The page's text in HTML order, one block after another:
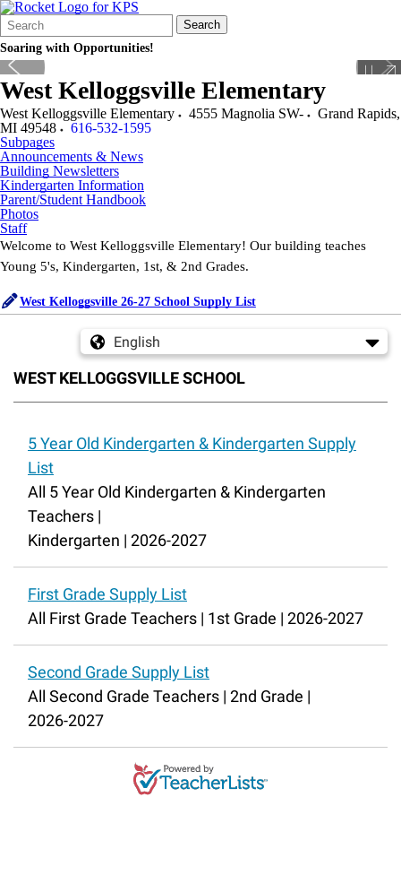
Search
Form
Quick
Search:
Search
Soaring with Opportunities!
West Kelloggsville Elementary
West Kelloggsville Elementary 4555 Magnolia SW- Grand Rapids,
MI 49548
616-532-1595
Subpages
Announcements & News
Building Newsletters
Kindergarten Information
Parent/Student Handbook
Photos
Staff
Welcome to West Kelloggsville Elementary! Our building teaches
Young 5's, Kindergarten, 1st, & 2nd Grades.
West Kelloggsville 26-27 School Supply List